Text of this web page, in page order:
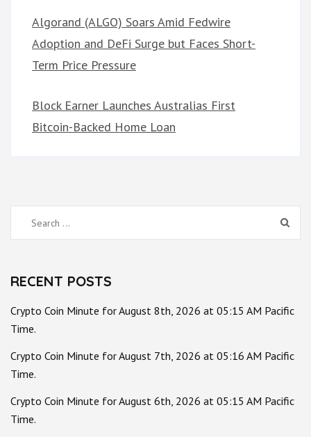
Algorand (ALGO) Soars Amid Fedwire
Adoption and DeFi Surge but Faces Short-
Term Price Pressure
Block Earner Launches Australias First
Bitcoin-Backed Home Loan
Search
for:
RECENT POSTS
Crypto Coin Minute for August 8th, 2026 at 05:15 AM Pacific
Time.
Crypto Coin Minute for August 7th, 2026 at 05:16 AM Pacific
Time.
Crypto Coin Minute for August 6th, 2026 at 05:15 AM Pacific
Time.